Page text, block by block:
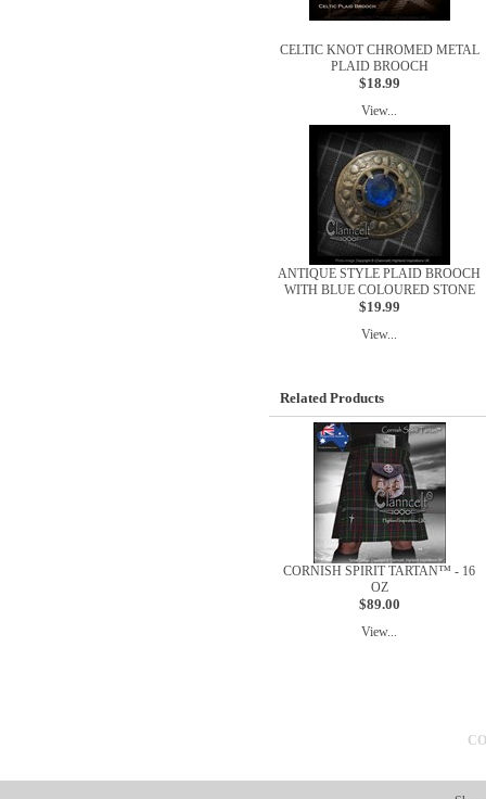
CELTIC KNOT CHROMED METAL
PLAID BROOCH
$18.99
View...
ANTIQUE STYLE PLAID BROOCH
WITH BLUE COLOURED STONE
$19.99
View...
Related Products
CORNISH SPIRIT TARTAN™ - 16
OZ
$89.00
View...